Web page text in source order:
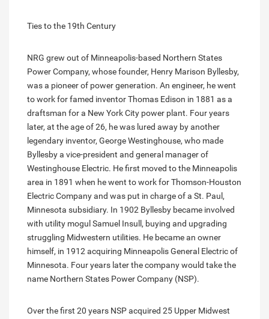
Ties to the 19th Century
NRG grew out of Minneapolis-based Northern States
Power Company, whose founder, Henry Marison Byllesby,
was a pioneer of power generation. An engineer, he went
to work for famed inventor Thomas Edison in 1881 as a
draftsman for a New York City power plant. Four years
later, at the age of 26, he was lured away by another
legendary inventor, George Westinghouse, who made
Byllesby a vice-president and general manager of
Westinghouse Electric. He first moved to the Minneapolis
area in 1891 when he went to work for Thomson-Houston
Electric Company and was put in charge of a St. Paul,
Minnesota subsidiary. In 1902 Byllesby became involved
with utility mogul Samuel Insull, buying and upgrading
struggling Midwestern utilities. He became an owner
himself, in 1912 acquiring Minneapolis General Electric of
Minnesota. Four years later the company would take the
name Northern States Power Company (NSP).
Over the first 20 years NSP acquired 25 Upper Midwest